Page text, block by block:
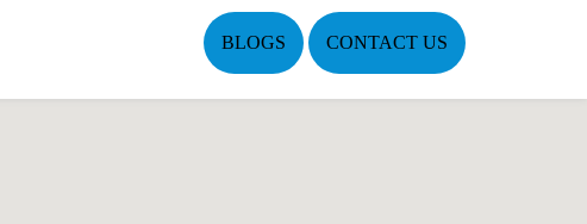
BLOGS CONTACT US